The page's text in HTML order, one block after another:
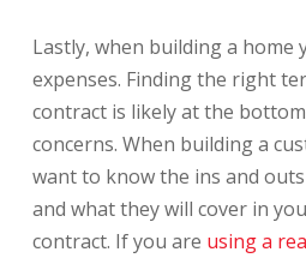
Lastly, when building a home
expenses. Finding the right
contract is likely at the
concerns. When building a
want to know the ins and
and what they will cover in
contract. If you are using a